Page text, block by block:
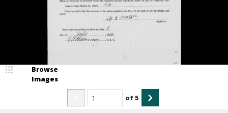
Browse
Images
of5